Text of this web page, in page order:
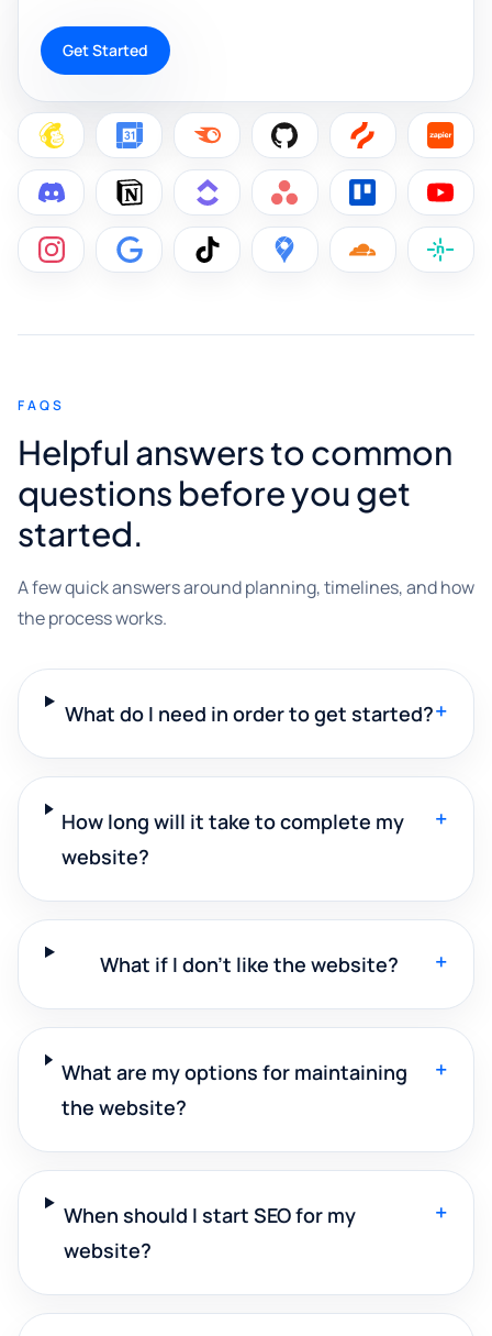
Get Started
FAQS
Helpful answers to common
questions before you get
started.
A few quick answers around planning, timelines, and how
the process works.
What do I need in order to get started?+
How long will it take to complete my
website?
+
What if I don't like the website? +
What are my options for maintaining
the website?
+
When should I start SEO for my
website?
+